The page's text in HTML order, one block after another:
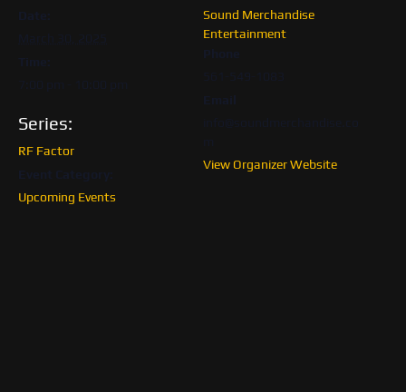
Series:
RF Factor
Upcoming Events
Sound Merchandise
Entertainment
View Organizer Website